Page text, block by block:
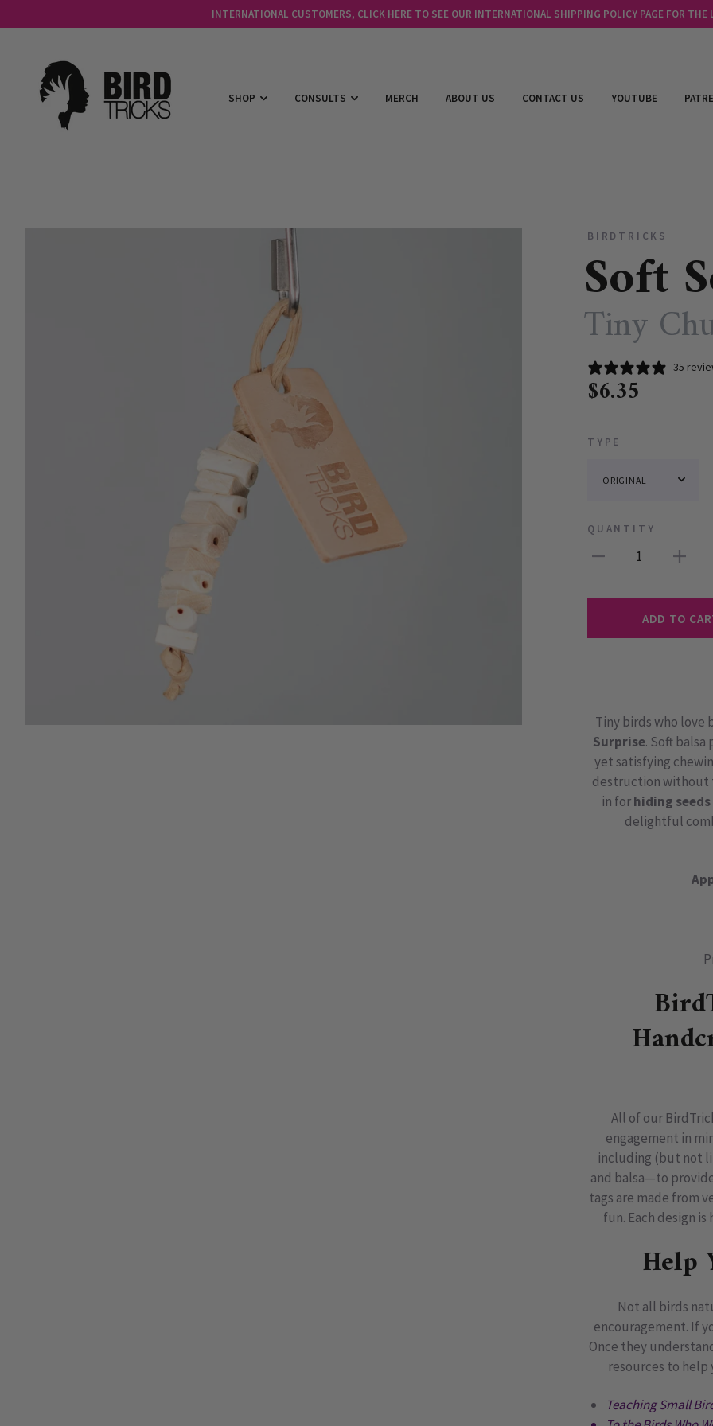
INTERNATIONAL CUSTOMERS, CLICK HERE TO SEE OUR INTERNATIONAL SHIPPING POLICY PAGE FOR
SHOP CONSULTS MERCH ABOUT US CONTACT US YOUTUBE
BIRDTRICKS
Soft
Tiny
35
$6.35
TYPE
QUANTITY
1
ADD TO
Tiny birds who love
Surprise. Soft balsa
yet satisfying
destruction without
in forhiding
delightful
All of our
engagement in
including (but not
and balsa—to
tags are made from
fun. Each design
Help
Not all birds
encouragement. If
Once they
resources to
Teaching Small